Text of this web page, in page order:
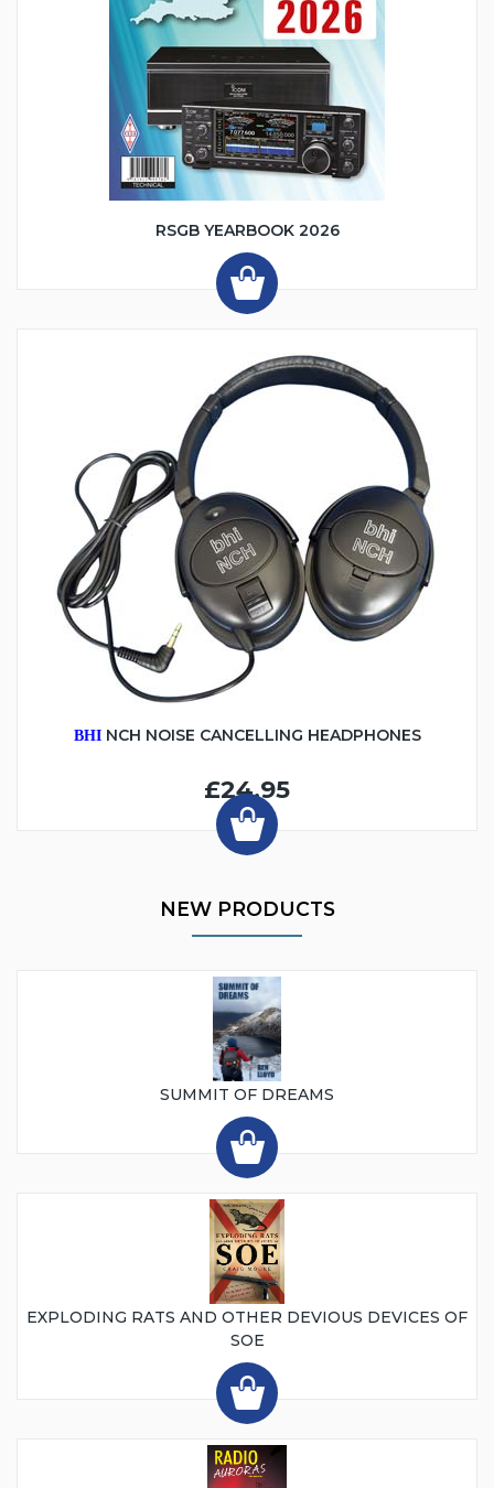
RSGB YEARBOOK 2026
BHINCH NOISE CANCELLING HEADPHONES
£24.95
NEW PRODUCTS
SUMMIT OF DREAMS
EXPLODING RATS AND OTHER DEVIOUS DEVICES OF
SOE